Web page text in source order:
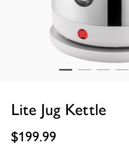
Lite Jug Kettle
$199.99